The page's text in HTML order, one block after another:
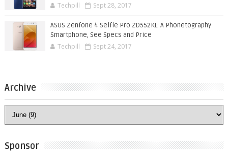
Techpill Sept 28, 2017
ASUS Zenfone 4 Selfie Pro ZD552KL: A Phonetography
Smartphone, See Specs and Price
Techpill Sept 24, 2017
Archive
Sponsor